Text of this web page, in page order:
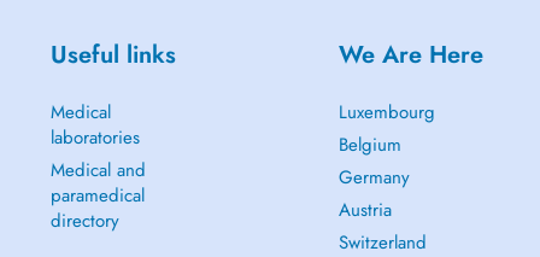
Useful links
Medical
laboratories
Medical and
paramedical
directory
We Are Here
Luxembourg
Belgium
Germany
Austria
Switzerland